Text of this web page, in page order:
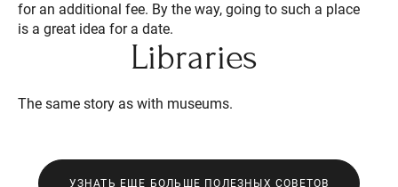
for an additional fee. By the way, going to such a place
is a great idea for a date.
Libraries
The same story as with museums.
УЗНАТЬ ЕЩЕ БОЛЬШЕ ПОЛЕЗНЫХ СОВЕТОВ